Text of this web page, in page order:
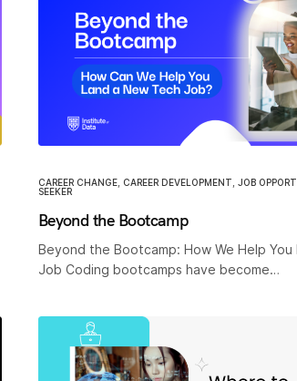
CAREER CHANGE, CAREER DEVELOPMENT JOB
SEEKER
Beyond the Bootcamp
Beyond the Bootcamp: How We Help You
Job Coding bootcamps have become…